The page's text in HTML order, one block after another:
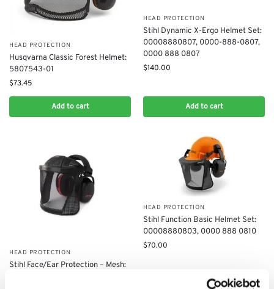
HEAD PROTECTION
Husqvarna Classic Forest Helmet:
5807543-01
$73.45
Add to cart
HEAD PROTECTION
Stihl Dynamic X-Ergo Helmet Set:
00008880807​, 0000-888-0807​,
0000 888 0807
$140.00
Add to cart
HEAD PROTECTION
Stihl Face/Ear Protection – Mesh:
HEAD PROTECTION
Stihl Function Basic Helmet Set:
00008880803, 0000 888 0810
$70.00